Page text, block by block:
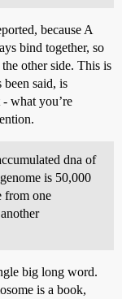
because A
bind together, so
other side. This is
said, is
what you’re
dna of
is 50,000
from one
big long word.
is a book,